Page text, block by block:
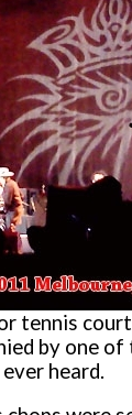
tennis
by one
heard.